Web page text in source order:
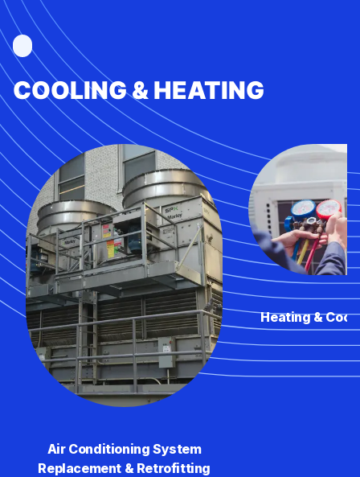
COOLING & HEATING
Air Conditioning System
Replacement & Retrofitting
Heating &